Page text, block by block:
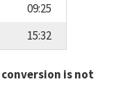
09:25
15:32
is not